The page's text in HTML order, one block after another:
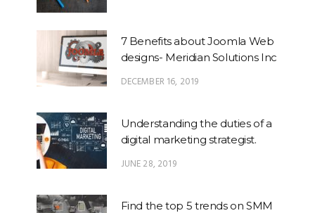
7 Benefits about Joomla Web
designs- Meridian Solutions Inc
DECEMBER 16, 2019
Understanding the duties of a
digital marketing strategist.
JUNE 28, 2019
Find the top 5 trends on SMM